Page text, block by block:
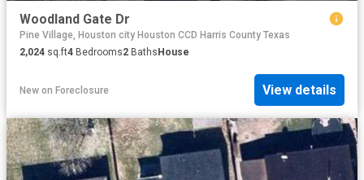
Woodland Gate Dr
Pine Village, Houston city Houston CCD Harris County Texas
2,024 sq.ft4 Bedrooms2 BathsHouse
New on Foreclosure View details